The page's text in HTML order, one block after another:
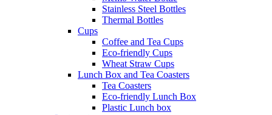
Stainless Steel Bottles
Thermal Bottles
Cups
Coffee and Tea Cups
Eco-friendly Cups
Wheat Straw Cups
Lunch Box and Tea Coasters
Tea Coasters
Eco-friendly Lunch Box
Plastic Lunch box